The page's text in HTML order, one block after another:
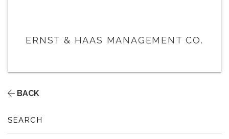
ERNST & HAAS MANAGEMENT CO.
BACK
SEARCH